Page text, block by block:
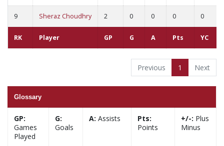
RK Player GP G A Pts YC
9 Sheraz Choudhry 2 0 0 0 0
Previous 1 Next
Glossary
GP:
Games
Played
G:
Goals
A: Assists
Pts:
Points
+/-: Plus
Minus